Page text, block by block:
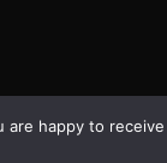
©
happy to